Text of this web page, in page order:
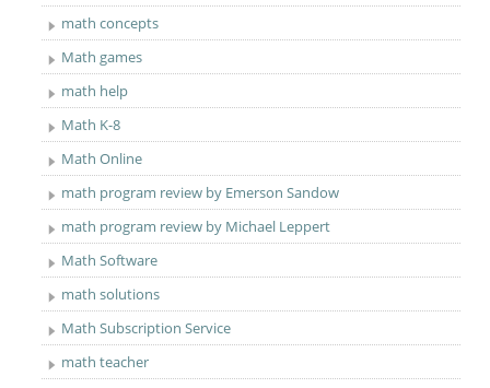
math concepts
Math games
math help
Math K-8
Math Online
math program review by Emerson Sandow
math program review by Michael Leppert
Math Software
math solutions
Math Subscription Service
math teacher